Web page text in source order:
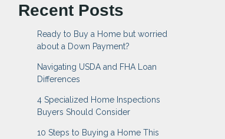
Recent Posts
Ready to Buy a Home but worried
about a Down Payment?
Navigating USDA and FHA Loan
Differences
4 Specialized Home Inspections
Buyers Should Consider
10 Steps to Buying a Home This